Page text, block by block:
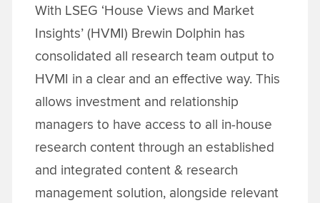
With LSEG ‘House Views and Market
Insights’ (HVMI) Brewin Dolphin has
consolidated all research team output to
HVMI in a clear and an effective way. This
allows investment and relationship
managers to have access to all in-house
research content through an established
and integrated content & research
management solution, alongside relevant